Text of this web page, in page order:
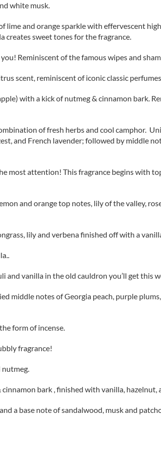
white musk.
and orange sparkle with effervescent
creates sweet tones for the fragrance.
Reminiscent of the famous wipes and
scent, reminiscent of iconic classic perfumes
with a kick of nutmeg & cinnamon bark.
of fresh herbs and cool camphor.
and French lavender; followed by middle
most attention! This fragrance begins with
and orange top notes, lily of the valley,
lily and verbena finished off with a
and vanilla in the old cauldron you’ll get this
middle notes of Georgia peach, purple
form of incense.
fragrance!
nutmeg.
bark , finished with vanilla, hazelnut,
a base note of sandalwood, musk and